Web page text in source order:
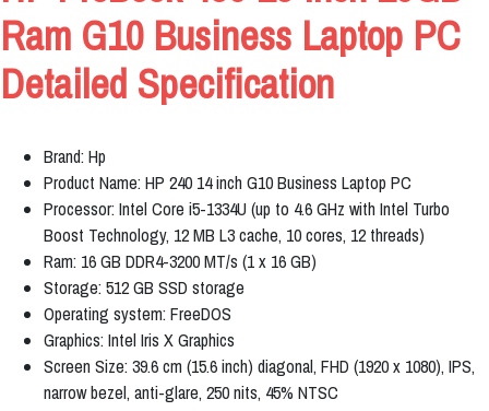
Ram G10 Business Laptop PC
Detailed Specification
Brand: Hp
Product Name: HP 240 14 inch G10 Business Laptop PC
Processor: Intel Core i5-1334U (up to 4.6 GHz with Intel Turbo
Boost Technology, 12 MB L3 cache, 10 cores, 12 threads)
Ram: 16 GB DDR4-3200 MT/s (1 x 16 GB)
Storage: 512 GB SSD storage
Operating system: FreeDOS
Graphics: Intel Iris X Graphics
Screen Size: 39.6 cm (15.6 inch) diagonal, FHD (1920 x 1080), IPS,
narrow bezel, anti-glare, 250 nits, 45% NTSC